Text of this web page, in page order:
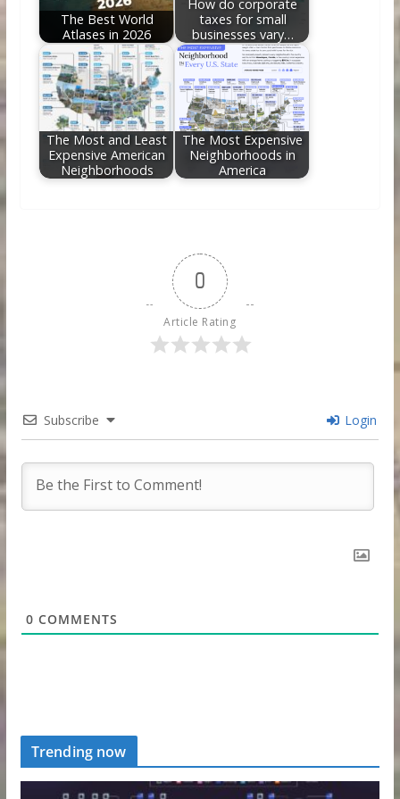
The Best World
Atlases in 2026
How do corporate
taxes for small
businesses vary…
The Most and Least
Expensive American
Neighborhoods
The Most Expensive
Neighborhoods in
America
0
Article Rating
Subscribe Login
0 COMMENTS
Trending now